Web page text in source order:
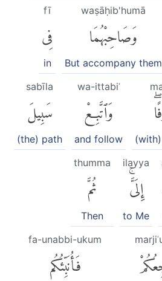
waṣāḥib'humā
وَصَاحِبْهُمَا
But accompany them
fī
فِى
in
wa-ittabiʿ
وَٱتَّبِعْ
and follow
sabīla
سَبِيلَ
(the) path
ilayya
إِلَىَّۚ
to Me
thumma
ثُمَّ
Then
fa-unabbi-ukum
فَأُنَبِّئُكُم